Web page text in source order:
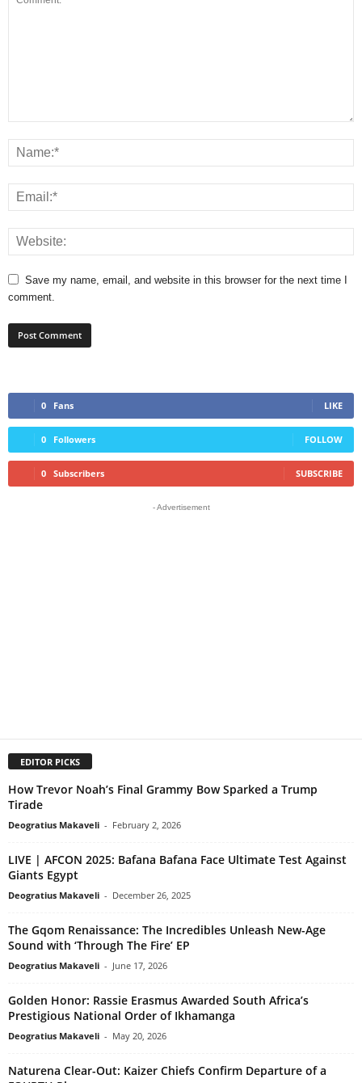
Save my name, email, and website in this browser for the next time I
comment.
0 Fans LIKE
0 Followers FOLLOW
0 Subscribers SUBSCRIBE
- Advertisement
EDITOR PICKS
How Trevor Noah’s Final Grammy Bow Sparked a Trump
Tirade
Deogratius Makaveli - February 2, 2026
LIVE | AFCON 2025: Bafana Bafana Face Ultimate Test Against
Giants Egypt
Deogratius Makaveli - December 26, 2025
The Gqom Renaissance: The Incredibles Unleash New-Age
Sound with ‘Through The Fire’ EP
Deogratius Makaveli - June 17, 2026
Golden Honor: Rassie Erasmus Awarded South Africa’s
Prestigious National Order of Ikhamanga
Deogratius Makaveli - May 20, 2026
Naturena Clear-Out: Kaizer Chiefs Confirm Departure of a